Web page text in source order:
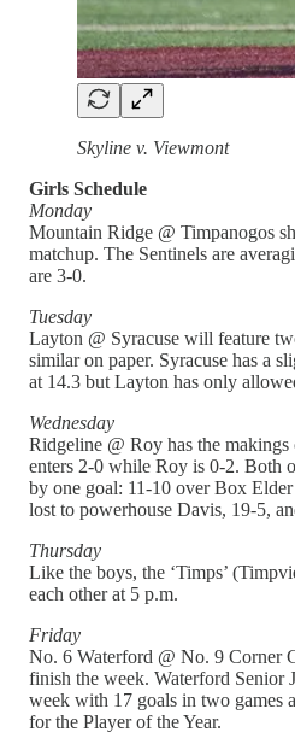
Skyline v. Viewmont
Girls Schedule
Monday
Mountain Ridge @ Timpanogos
matchup. The Sentinels are
are 3-0.
Tuesday
Layton @ Syracuse will feature
similar on paper. Syracuse has a
at 14.3 but Layton has only
Wednesday
Ridgeline @ Roy has the makings
enters 2-0 while Roy is 0-2. Both
by one goal: 11-10 over Box
lost to powerhouse Davis, 19-5,
Thursday
Like the boys, the ‘Timps’
each other at 5 p.m.
Friday
No. 6 Waterford @ No. 9 Corner
finish the week. Waterford Senior
week with 17 goals in two games
for the Player of the Year.